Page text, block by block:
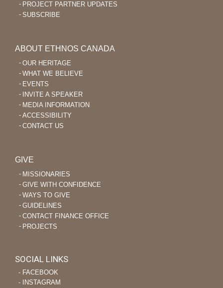
PROJECT PARTNER UPDATES
SUBSCRIBE
ABOUT ETHNOS CANADA
OUR HERITAGE
WHAT WE BELIEVE
EVENTS
INVITE A SPEAKER
MEDIA INFORMATION
ACCESSIBILITY
CONTACT US
GIVE
MISSIONARIES
GIVE WITH CONFIDENCE
WAYS TO GIVE
GUIDELINES
CONTACT FINANCE OFFICE
PROJECTS
SOCIAL LINKS
‐ FACEBOOK
‐ INSTAGRAM